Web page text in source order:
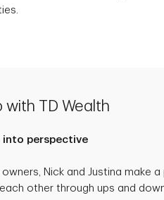
with TD Wealth
perspective
Nick and Justina make
other through ups and